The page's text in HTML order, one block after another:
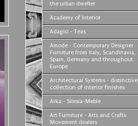
the urban dweller
Academy of Interior
Adagio - Teas
Amode - Contemporary Designer
Furniture from Italy, Scandinavia,
Spain, Germany and throughout
Europe
Architectural Systems - distinctive
collection of interior finishes
Arka - Silesia-Meble
Art Furniture - Arts and Crafts
Movement dealers